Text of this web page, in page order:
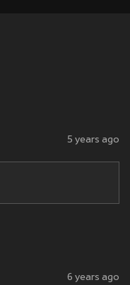
5 years ago
6 years ago